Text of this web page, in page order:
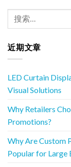
近期文章
LED Curtain
Visual Solutions
Why Retailers
Promotions?
Why Are Custom
Popular for Large